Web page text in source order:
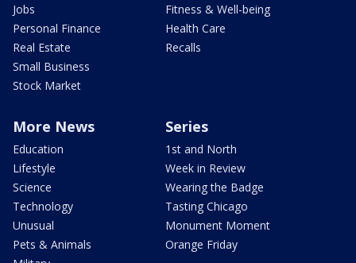
Jobs
Personal Finance
Real Estate
Small Business
Stock Market
Fitness & Well-being
Health Care
Recalls
More News
Education
Lifestyle
Science
Technology
Unusual
Pets & Animals
Series
1st and North
Week in Review
Wearing the Badge
Tasting Chicago
Monument Moment
Orange Friday